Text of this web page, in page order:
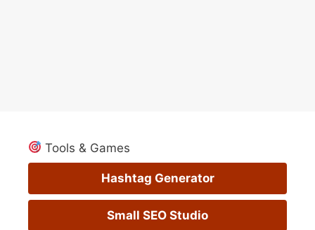
Tools & Games
Hashtag Generator
Small SEO Studio